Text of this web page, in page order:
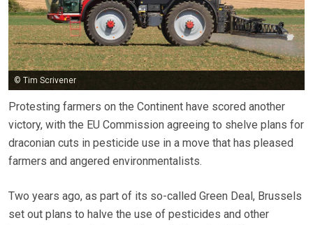
© Tim Scrivener
Protesting farmers on the Continent have scored another
victory, with the EU Commission agreeing to shelve plans for
draconian cuts in pesticide use in a move that has pleased
farmers and angered environmentalists.
Two years ago, as part of its so-called Green Deal, Brussels
set out plans to halve the use of pesticides and other